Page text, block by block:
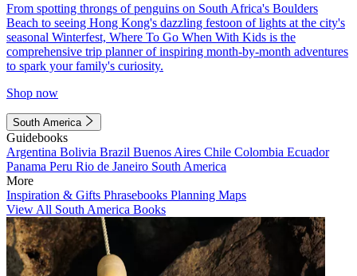
From spotting throngs of penguins on South Africa's Boulders
Beach to seeing Hong Kong's dazzling festoon of lights at the city's
seasonal Winterfest, Where To Go When With Kids is the
comprehensive trip planner of inspiring month-by-month adventures
to spark your family's curiosity.
Shop now
South America
Guidebooks
Argentina Bolivia Brazil Buenos Aires Chile Colombia Ecuador
Panama Peru Rio de Janeiro South America
More
Inspiration & Gifts Phrasebooks Planning Maps
View All South America Books